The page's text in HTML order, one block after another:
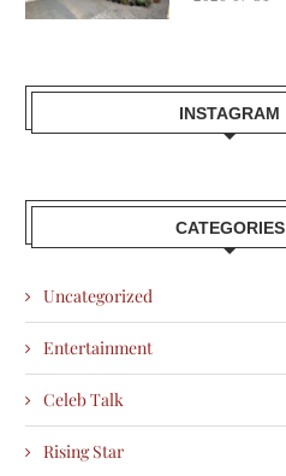
INSTAGRAM
CATEGORIES
Uncategorized
Entertainment
Celeb Talk
Rising Star